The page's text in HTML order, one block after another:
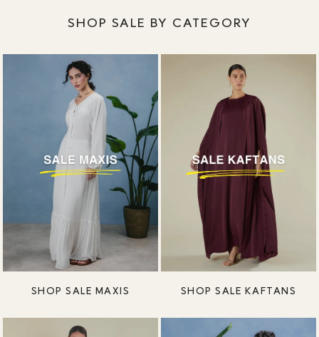
SHOP SALE BY CATEGORY
SHOP SALE MAXIS SHOP SALE KAFTANS